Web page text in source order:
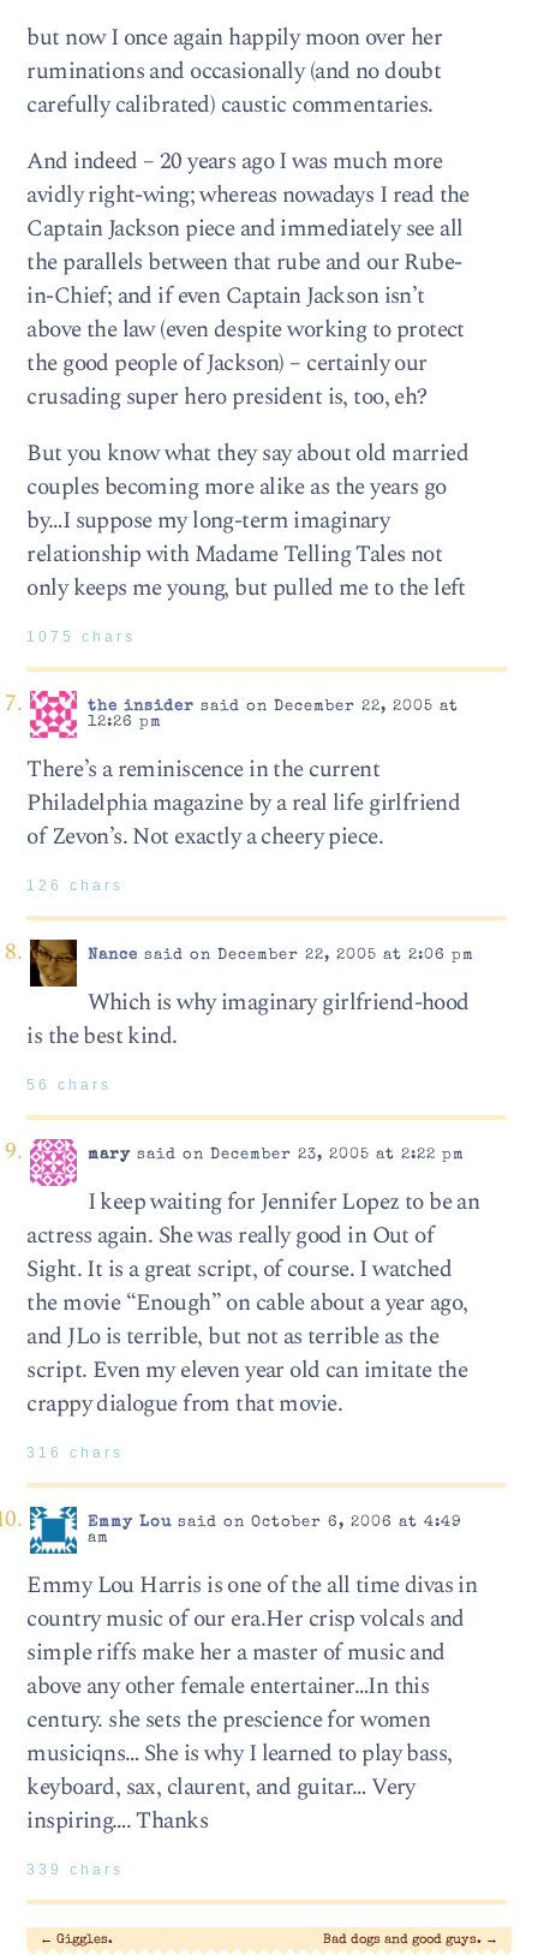
but now I once again happily moon over her
ruminations and occasionally (and no doubt
carefully calibrated) caustic commentaries.
And indeed – 20 years ago I was much more
avidly right-wing; whereas nowadays I read the
Captain Jackson piece and immediately see all
the parallels between that rube and our Rube-
in-Chief; and if even Captain Jackson isn’t
above the law (even despite working to protect
the good people of Jackson) – certainly our
crusading super hero president is, too, eh?
But you know what they say about old married
couples becoming more alike as the years go
by…I suppose my long-term imaginary
relationship with Madame Telling Tales not
only keeps me young, but pulled me to the left
1075 chars
the insider said on December 22, 2005 at
12:26 pm
There’s a reminiscence in the current
Philadelphia magazine by a real life girlfriend
of Zevon’s. Not exactly a cheery piece.
126 chars
Nance said on December 22, 2005 at 2:06 pm
Which is why imaginary girlfriend-hood
is the best kind.
56 chars
marysaid on December 23, 2005 at 2:22 pm
I keep waiting for Jennifer Lopez to be an
actress again. She was really good in Out of
Sight. It is a great script, of course. I watched
the movie “Enough” on cable about a year ago,
and JLo is terrible, but not as terrible as the
script. Even my eleven year old can imitate the
crappy dialogue from that movie.
316 chars
Emmy Lousaid on October 6, 2006 at 4:49
am
Emmy Lou Harris is one of the all time divas in
country music of our era.Her crisp volcals and
simple riffs make her a master of music and
above any other female entertainer…In this
century. she sets the prescience for women
musiciqns… She is why I learned to play bass,
keyboard, sax, claurent, and guitar… Very
inspiring…. Thanks
339 chars
← Giggles. Bad dogs and good guys. →